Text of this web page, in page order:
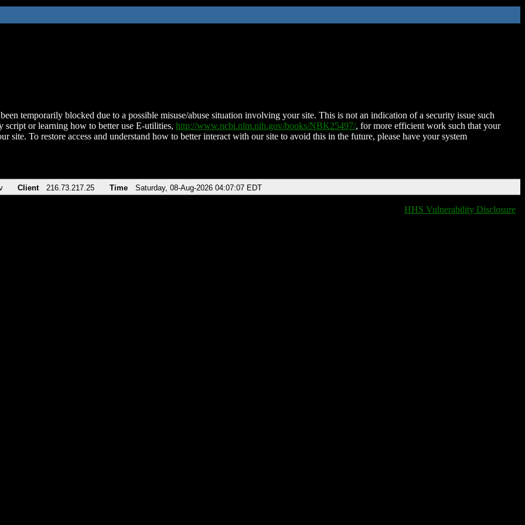
temporarily blocked due to a possible misuse/abuse situation involving your site. This is not an indication of a security issue such
script or learning how to better use E-utilities, http://www.ncbi.nlm.nih.gov/books/NBK25497/, for more efficient work such that your
site. To restore access and understand how to better interact with our site to avoid this in the future, please have your system
Client 216.73.217.25 Time Saturday, 08-Aug-2026 04:07:07 EDT
HHS Vulnerability Disclosure